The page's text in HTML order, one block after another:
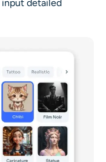
input detailed